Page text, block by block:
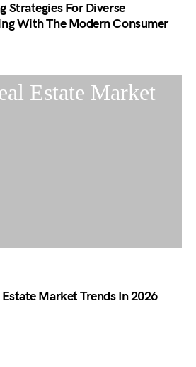
Strategies For Diverse
With The Modern Consumer
Market Trends In 2026